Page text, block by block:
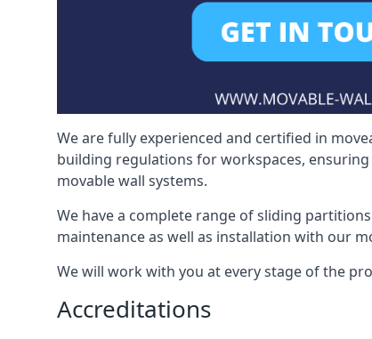
We are fully experienced and certified in
building regulations for workspaces,
movable wall systems.
We have a complete range of sliding
maintenance as well as installation with our
We will work with you at every stage of the
Accreditations